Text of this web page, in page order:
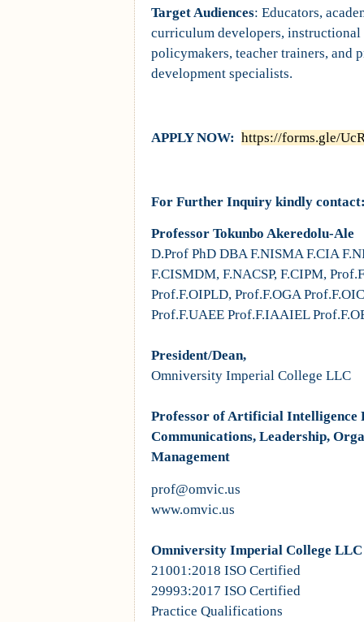
Target Audiences: Educators,
curriculum developers, instructional
policymakers, teacher trainers, and
development specialists.
APPLY NOW: https://forms.gle/
For Further Inquiry kindly
Professor Tokunbo Akeredolu-Ale
D.Prof PhD DBA F.NISMA F.CIA
F.CISMDM, F.NACSP, F.CIPM,
Prof.F.OIPLD, Prof.F.OGA
Prof.F.UAEE Prof.F.IAAIEL
President/Dean,
Omniversity Imperial College LLC
Professor of Artificial Intelligence
Communications, Leadership,
Management
prof@omvic.us
www.omvic.us
Omniversity Imperial College LLC
21001:2018 ISO Certified
29993:2017 ISO Certified
Practice Qualifications